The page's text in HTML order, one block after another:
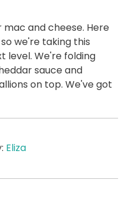
and cheese. Here
we're taking this
level. We're folding
sauce and
on top. We've got
Eliza